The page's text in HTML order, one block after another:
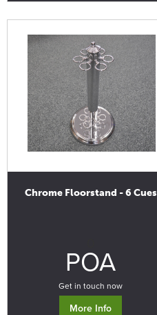
Chrome Floorstand - 6 Cues
POA
Get in touch now
More Info